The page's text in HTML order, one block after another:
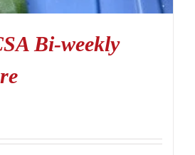
Bi-weekly